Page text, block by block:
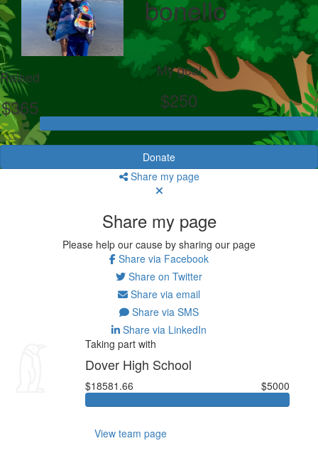
bonello
Raised
$365
My goal
$250
Donate
Share my page
Share my page
Please help our cause by sharing our page
Share via Facebook
Share on Twitter
Share via email
Share via SMS
Share via LinkedIn
Taking part with
Dover High School
$18581.66 $5000
View team page